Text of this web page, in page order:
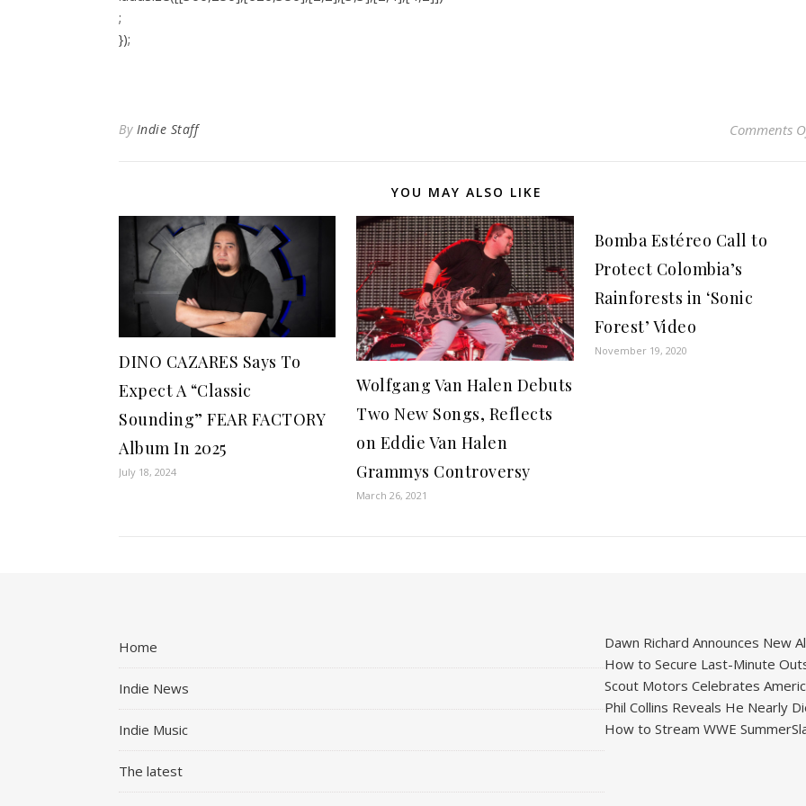
;
});
By Indie Staff Comments
YOU MAY ALSO LIKE
DINO CAZARES Says To
Expect A “Classic
Sounding” FEAR FACTORY
Album In 2025
July 18, 2024
Wolfgang Van Halen Debuts
Two New Songs, Reflects
on Eddie Van Halen
Grammys Controversy
March 26, 2021
Bomba Estéreo Call to
Protect Colombia’s
Rainforests in ‘Sonic
Forest’ Video
November 19, 2020
Home
Indie News
Indie Music
The latest
Dawn Richard Announces New
How to Secure Last-Minute
Scout Motors Celebrates
Phil Collins Reveals He Nearly
How to Stream WWE